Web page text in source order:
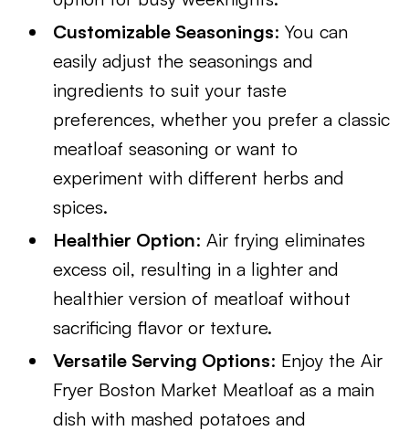
Customizable Seasonings: You can
easily adjust the seasonings and
ingredients to suit your taste
preferences, whether you prefer a classic
meatloaf seasoning or want to
experiment with different herbs and
spices.
Healthier Option: Air frying eliminates
excess oil, resulting in a lighter and
healthier version of meatloaf without
sacrificing flavor or texture.
Versatile Serving Options: Enjoy the Air
Fryer Boston Market Meatloaf as a main
dish with mashed potatoes and